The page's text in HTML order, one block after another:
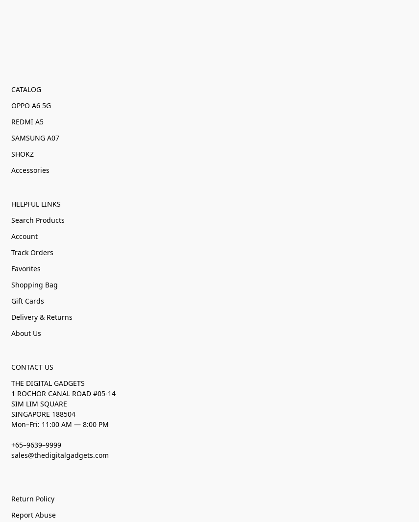
CATALOG
OPPO A6 5G
REDMI A5
SAMSUNG A07
SHOKZ
Accessories
HELPFUL LINKS
Search Products
Account
Track Orders
Favorites
Shopping Bag
Gift Cards
Delivery & Returns
About Us
CONTACT US
THE DIGITAL GADGETS
1 ROCHOR CANAL ROAD #05-14
SIM LIM SQUARE
SINGAPORE 188504
Mon–Fri: 11:00 AM — 8:00 PM
+65–9639–9999
sales@thedigitalgadgets.com
Return Policy
Report Abuse